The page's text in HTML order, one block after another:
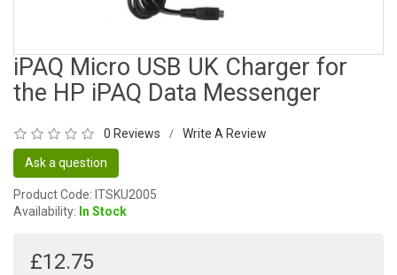
iPAQ Micro USB UK Charger for
the HP iPAQ Data Messenger
0 Reviews / Write A Review
Ask a question
Product Code: ITSKU2005
Availability: In Stock
£12.75